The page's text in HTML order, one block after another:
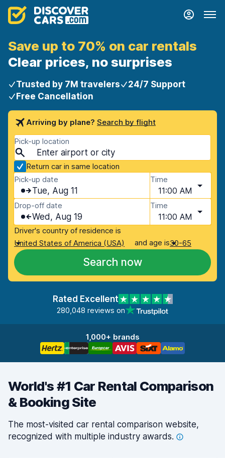
Save up to 70% on car rentals
Clear prices, no surprises
Trusted by 7M travelers
24/7 Support
Free Cancellation
Arriving by plane? Search by flight
Pick-up location
Return car in same location
Pick-up date
Tue, Aug 11
Time
11:00 AM
Drop-off date
Wed, Aug 19
Time
11:00 AM
Driver's country of residence is
United States of America (USA)
and age is30-65
Search now
Rated Excellent
280,048 reviews on
1,000+ brands
World's #1 Car Rental Comparison
& Booking Site
The most-visited car rental comparison website,
recognized with multiple industry awards.